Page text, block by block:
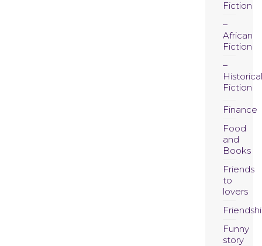
Fiction
African
Fiction
Historical
Fiction
Finance
Food
and
Books
Friends
to
lovers
Funny
story